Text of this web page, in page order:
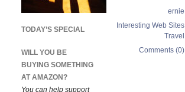
ernie
Interesting Web Sites
Travel
Comments (0)
TODAY’S SPECIAL
WILL YOU BE
BUYING SOMETHING
AT AMAZON?
You can help support